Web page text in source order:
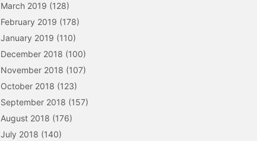
March 2019 (128)
February 2019 (178)
January 2019 (110)
December 2018 (100)
November 2018 (107)
October 2018 (123)
September 2018 (157)
August 2018 (176)
July 2018 (140)